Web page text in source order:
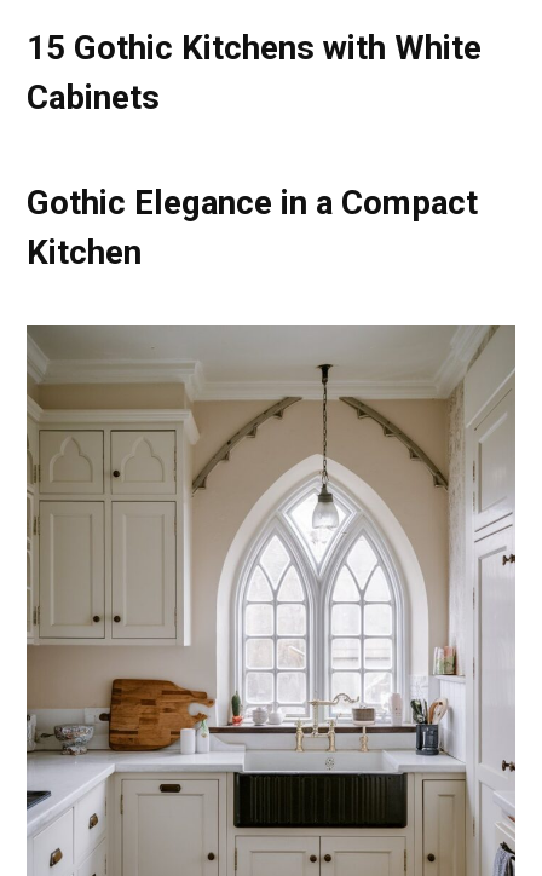
15 Gothic Kitchens with White
Cabinets
Gothic Elegance in a Compact
Kitchen